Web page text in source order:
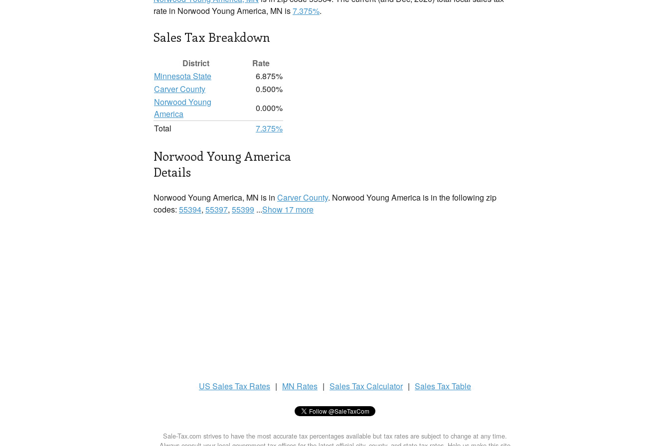
rate in Norwood Young America, MN is7.375%.
Sales Tax Breakdown
District
Rate
Minnesota State
6.875%
Carver County
0.500%
Norwood Young
America
0.000%
Total
7.375%
Norwood Young America
Details
Norwood Young America, MN is in Carver County. Norwood Young America is in the following zip
codes: 55394, 55397, 55399 ...Show 17 more
US Sales Tax Rates | MN Rates | Sales TaxCalculator | Sales TaxTable
Sale-Tax.com strives to have the most accurate tax percentages available but tax rates are subject to change at any time.